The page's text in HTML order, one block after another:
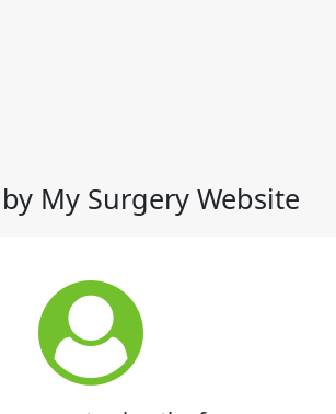
My Surgery Website